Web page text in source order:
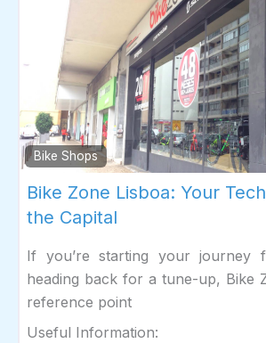
Bike Shops
Bike Zone Lisboa: Your
the Capital
If you’re starting your journey
heading back for a tune-up, Bike
reference point
Useful Information: